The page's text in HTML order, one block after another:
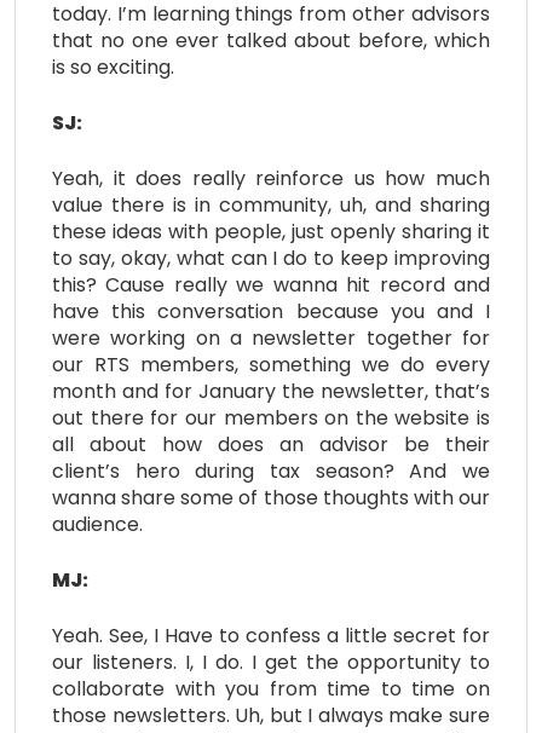
today. I’m learning things from other advisors
that no one ever talked about before, which
is so exciting.
SJ:
Yeah, it does really reinforce us how much
value there is in community, uh, and sharing
these ideas with people, just openly sharing it
to say, okay, what can I do to keep improving
this? Cause really we wanna hit record and
have this conversation because you and I
were working on a newsletter together for
our RTS members, something we do every
month and for January the newsletter, that’s
out there for our members on the website is
all about how does an advisor be their
client’s hero during tax season? And we
wanna share some of those thoughts with our
audience.
MJ:
Yeah. See, I Have to confess a little secret for
our listeners. I, I do. I get the opportunity to
collaborate with you from time to time on
those newsletters. Uh, but I always make sure